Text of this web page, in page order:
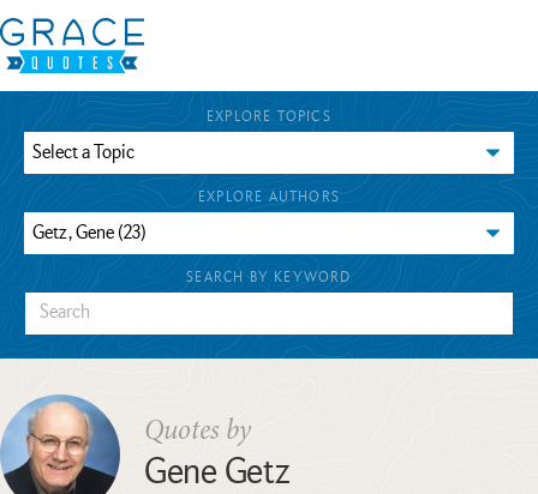
EXPLORE TOPICS
EXPLORE AUTHORS
SEARCH BY KEYWORD
Quotes by
Gene Getz